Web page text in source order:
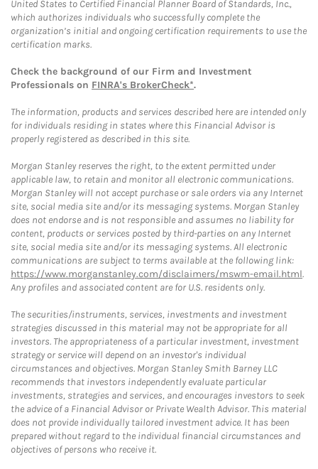
United States to Certified Financial Planner Board of Standards, Inc.,
which authorizes individuals who successfully complete the
organization’s initial and ongoing certification requirements to use the
certification marks.
Check the background of our Firm and Investment
Professionals on FINRA's BrokerCheck*.
The information, products and services described here are intended only
for individuals residing in states where this Financial Advisor is
properly registered as described in this site.
Morgan Stanley reserves the right, to the extent permitted under
applicable law, to retain and monitor all electronic communications.
Morgan Stanley will not accept purchase or sale orders via any Internet
site, social media site and/or its messaging systems. Morgan Stanley
does not endorse and is not responsible and assumes no liability for
content, products or services posted by third-parties on any Internet
site, social media site and/or its messaging systems. All electronic
communications are subject to terms available at the following link:
https://www.morganstanley.com/disclaimers/mswm-email.html.
Any profiles and associated content are for U.S. residents only.
The securities/instruments, services, investments and investment
strategies discussed in this material may not be appropriate for all
investors. The appropriateness of a particular investment, investment
strategy or service will depend on an investor's individual
circumstances and objectives. Morgan Stanley Smith Barney LLC
recommends that investors independently evaluate particular
investments, strategies and services, and encourages investors to seek
the advice of a Financial Advisor or Private Wealth Advisor. This material
does not provide individually tailored investment advice. It has been
prepared without regard to the individual financial circumstances and
objectives of persons who receive it.